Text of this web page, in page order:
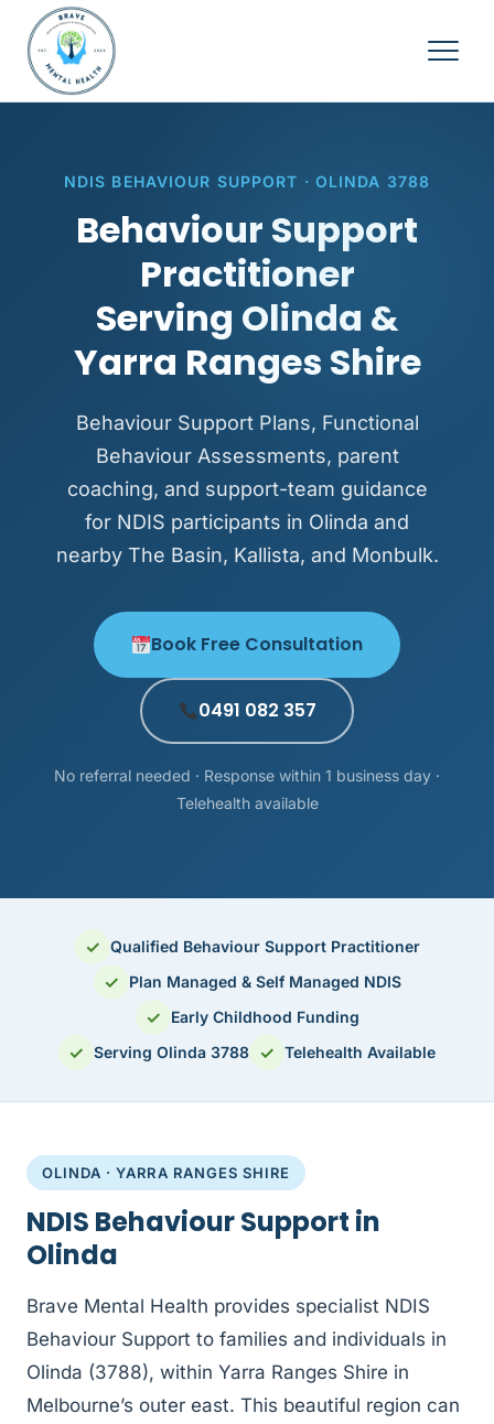
NDIS BEHAVIOUR SUPPORT · OLINDA 3788
Behaviour Support
Practitioner
Serving Olinda &
Yarra Ranges Shire
Behaviour Support Plans, Functional
Behaviour Assessments, parent
coaching, and support-team guidance
for NDIS participants in Olinda and
nearby The Basin, Kallista, and Monbulk.
Book Free Consultation
0491 082 357
No referral needed · Response within 1 business day ·
Telehealth available
✓ Qualified Behaviour Support Practitioner
✓ Plan Managed & Self Managed NDIS
✓ Early Childhood Funding
✓ Serving Olinda 3788 ✓ Telehealth Available
OLINDA · YARRA RANGES SHIRE
NDIS Behaviour Support in
Olinda
Brave Mental Health provides specialist NDIS
Behaviour Support to families and individuals in
Olinda (3788), within Yarra Ranges Shire in
Melbourne’s outer east. This beautiful region can